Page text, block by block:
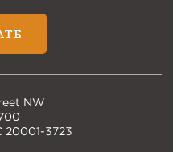
NW
20001-3723